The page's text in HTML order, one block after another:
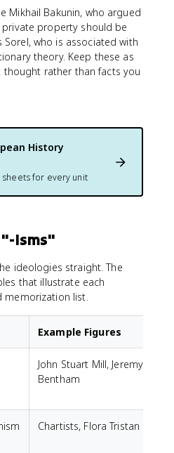
Mikhail Bakunin, who argued
property should be
who is associated with
theory. Keep these as
thought rather than facts you
History
for every unit
Isms"
ideologies straight. The
that illustrate each
memorization list.
Example Figures
John Stuart Mill, Jeremy
Bentham
Chartists, Flora Tristan